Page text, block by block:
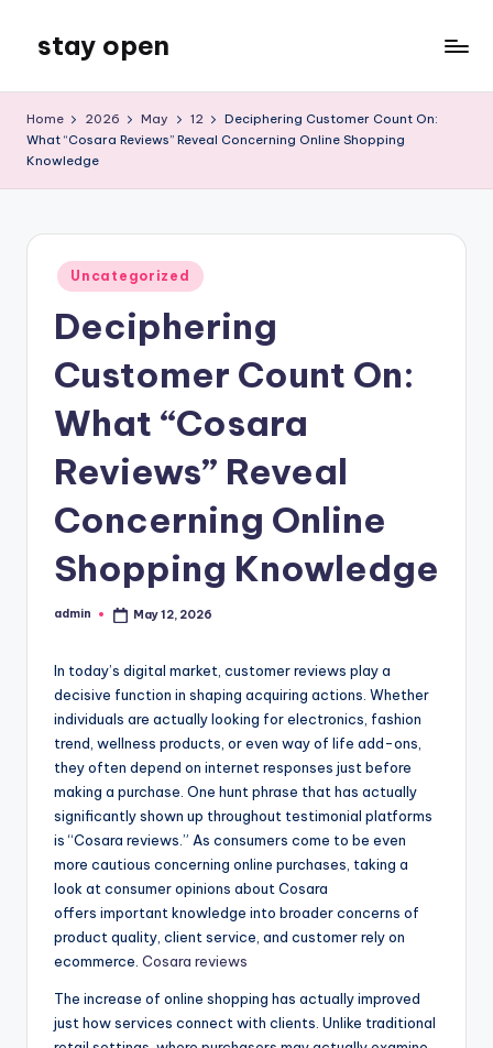
content
stay open
Blog
Home 2026 May 12
Deciphering Customer Count On:
What “Cosara Reviews” Reveal Concerning Online Shopping
Knowledge
Posted
in
Uncategorized
Deciphering
Customer Count On:
What “Cosara
Reviews” Reveal
Concerning Online
Shopping Knowledge
Posted
admin May 12, 2026
In today’s digital market, customer reviews play a
decisive function in shaping acquiring actions. Whether
individuals are actually looking for electronics, fashion
trend, wellness products, or even way of life add-ons,
they often depend on internet responses just before
making a purchase. One hunt phrase that has actually
significantly shown up throughout testimonial platforms
is “Cosara reviews.” As consumers come to be even
more cautious concerning online purchases, taking a
look at consumer opinions about Cosara
offers important knowledge into broader concerns of
product quality, client service, and customer rely on
ecommerce. Cosara reviews
The increase of online shopping has actually improved
just how services connect with clients. Unlike traditional